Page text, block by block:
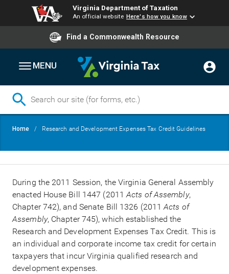
Virginia Department of Taxation
An official website Here's how you know
Find a Commonwealth Resource
MENU
Breadcrumb
Home Research and Development Expenses Tax Credit Guidelines
During the 2011 Session, the Virginia General Assembly
enacted House Bill 1447 (2011Acts of Assembly,
Chapter 742), and Senate Bill 1326 (2011Acts of
Assembly, Chapter 745), which established the
Research and Development Expenses Tax Credit. This is
an individual and corporate income tax credit for certain
taxpayers that incur Virginia qualified research and
development expenses.